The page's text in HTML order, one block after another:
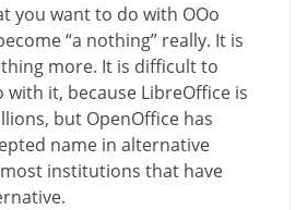
you want to do with OOo
“a nothing” really. It is
more. It is difficult to
with it, because LibreOffice is
but OpenOffice has
name in alternative
institutions that have